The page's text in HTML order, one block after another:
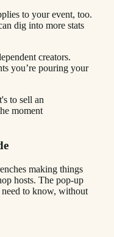
to your event, too.
dig into more stats
creators.
you’re pouring your
to sell an
moment
making things
hosts. The pop-up
to know, without